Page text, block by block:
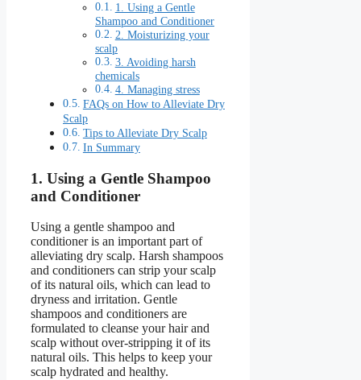
1. Using a Gentle
Shampoo and Conditioner
2. Moisturizing your
scalp
3. Avoiding harsh
chemicals
4. Managing stress
FAQs on How to Alleviate Dry
Scalp
Tips to Alleviate Dry Scalp
In Summary
1. Using a Gentle Shampoo
and Conditioner
Using a gentle shampoo and
conditioner is an important part of
alleviating dry scalp. Harsh shampoos
and conditioners can strip your scalp
of its natural oils, which can lead to
dryness and irritation. Gentle
shampoos and conditioners are
formulated to cleanse your hair and
scalp without over-stripping it of its
natural oils. This helps to keep your
scalp hydrated and healthy.